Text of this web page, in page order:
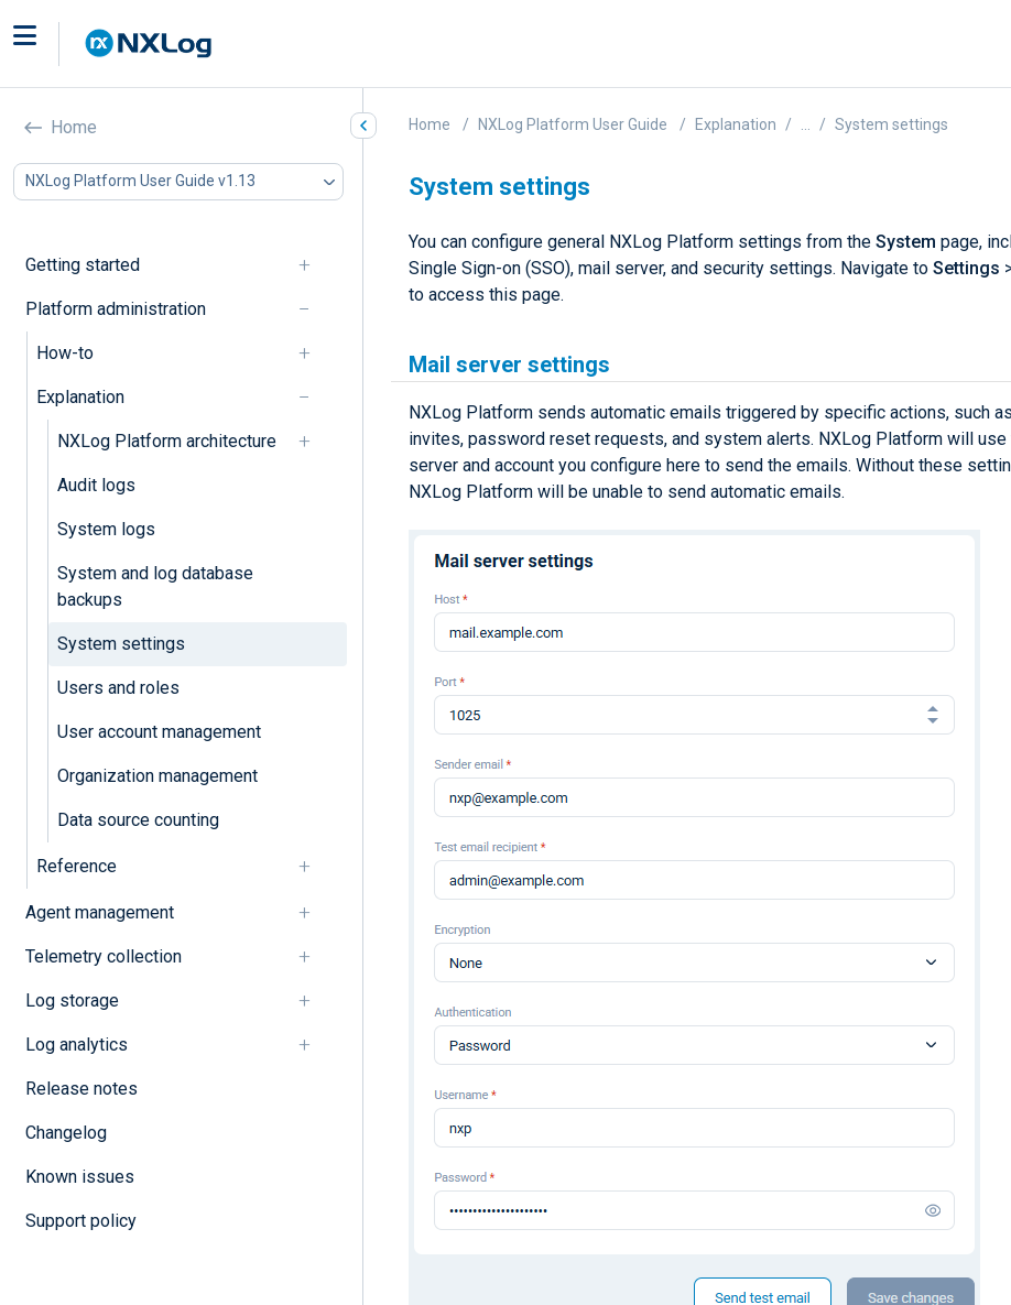
Home
NXLog Platform User Guide v1.13
Getting started
Platform administration
How-to
Explanation
NXLog Platform architecture
Audit logs
System logs
System and log database
backups
System settings
Users and roles
User account management
Organization management
Data source counting
Reference
Agent management
Telemetry collection
Log storage
Log analytics
Release notes
Changelog
Known issues
Support policy
Home NXLog Platform User Guide Explanation System settings
System settings
You can configure general NXLog Platform settings from the System page,
Single Sign-on (SSO), mail server, and security settings. Navigate to Settings
to access this page.
Mail server settings
NXLog Platform sends automatic emails triggered by specific actions, such
invites, password reset requests, and system alerts. NXLog Platform will use
server and account you configure here to send the emails. Without these
NXLog Platform will be unable to send automatic emails.